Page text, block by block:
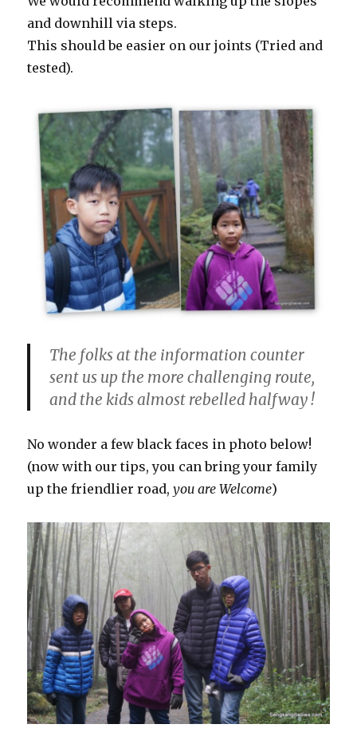
and downhill via steps.
This should be easier on our joints (Tried and
tested).
The folks at the information counter
sent us up the more challenging route,
and the kids almost rebelled halfway !
No wonder a few black faces in photo below!
(now with our tips, you can bring your family
up the friendlier road,you are Welcome)